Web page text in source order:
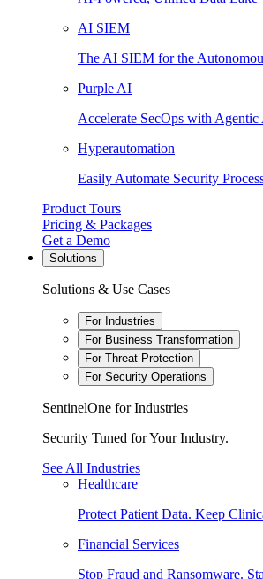
AI SIEM
The AI SIEM for the
Purple AI
Accelerate SecOps with Agentic
Hyperautomation
Easily Automate Security
Product Tours
Pricing & Packages
Get a Demo
Solutions
Solutions & Use Cases
For Industries
For Business Transformation
For Threat Protection
For Security Operations
SentinelOne for Industries
Security Tuned for Your Industry.
See All Industries
Healthcare
Protect Patient Data. Keep
Financial Services
Stop Fraud and Ransomware.